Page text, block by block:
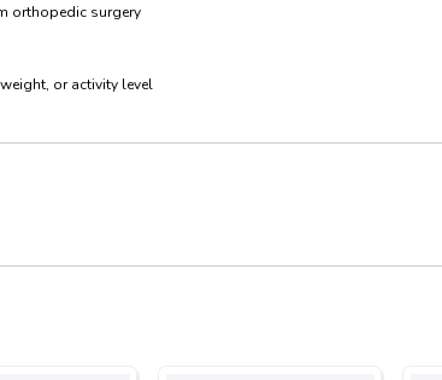
orthopedic surgery
or activity level